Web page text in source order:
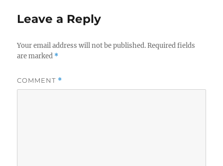
Leave a Reply
Your email address will not be published. Required fields
are marked *
COMMENT *